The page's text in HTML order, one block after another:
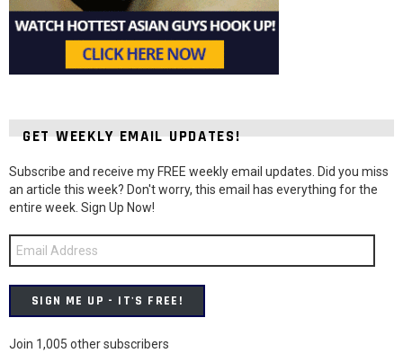
GET WEEKLY EMAIL UPDATES!
Subscribe and receive my FREE weekly email updates. Did you miss
an article this week? Don't worry, this email has everything for the
entire week. Sign Up Now!
Email
Address
SIGN ME UP - IT'S FREE!
Join 1,005 other subscribers